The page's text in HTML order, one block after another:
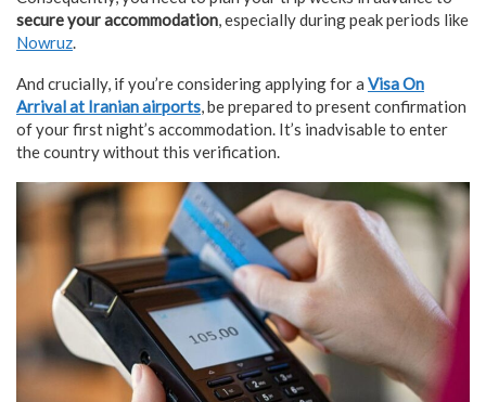
secure your accommodation, especially during peak periods like
Nowruz.
And crucially, if you’re considering applying for a Visa On
Arrival at Iranian airports, be prepared to present confirmation
of your first night’s accommodation. It’s inadvisable to enter
the country without this verification.